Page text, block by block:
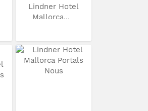
Lindner Hotel
Mallorca...